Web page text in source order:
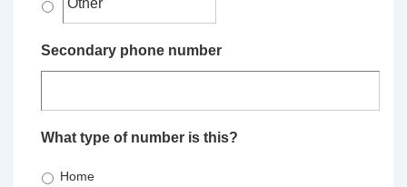
Secondary phone number
What type of number is this?
Home